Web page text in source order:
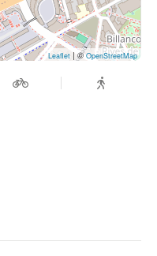
Leaflet| ©OpenStreetMap